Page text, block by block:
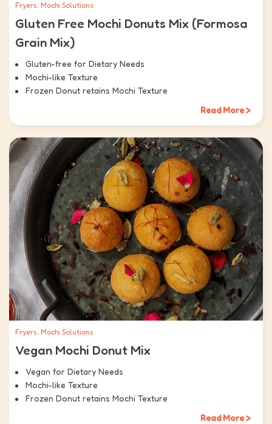
Fryers, Mochi Solutions
Gluten Free Mochi Donuts Mix (Formosa
Grain Mix)
Gluten-free for Dietary Needs
Mochi-like Texture
Frozen Donut retains Mochi Texture
Read More >
Fryers, Mochi Solutions
Vegan Mochi Donut Mix
Vegan for Dietary Needs
Mochi-like Texture
Frozen Donut retains Mochi Texture
Read More >